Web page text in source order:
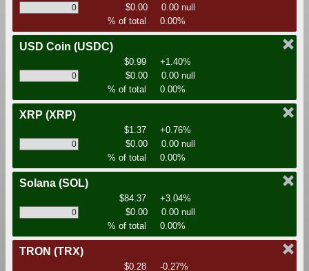
$0.00
0.00 null
% of total
0.00%
USD Coin (USDC)
$0.99
+1.40%
$0.00
0.00 null
% of total
0.00%
XRP (XRP)
$1.37
+0.76%
$0.00
0.00 null
% of total
0.00%
Solana (SOL)
$84.37
+3.04%
$0.00
0.00 null
% of total
0.00%
TRON (TRX)
$0.28
-0.27%